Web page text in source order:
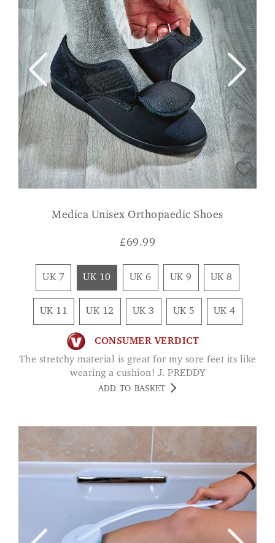
Medica Unisex Orthopaedic Shoes
£69.99
UK 7 UK 10 UK 6 UK 9 UK 8
UK 11 UK 12 UK 3 UK 5 UK 4
CONSUMER VERDICT
The stretchy material is great for my sore feet its like
wearing a cushion! J. PREDDY
ADD TO BASKET